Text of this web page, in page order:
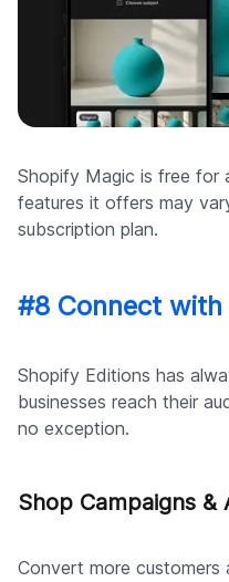
Shopify Magic is free for
features it offers may
subscription plan.
#8 Connect
Shopify Editions has
businesses reach their
no exception.
Shop Campaigns &
Convert more customers